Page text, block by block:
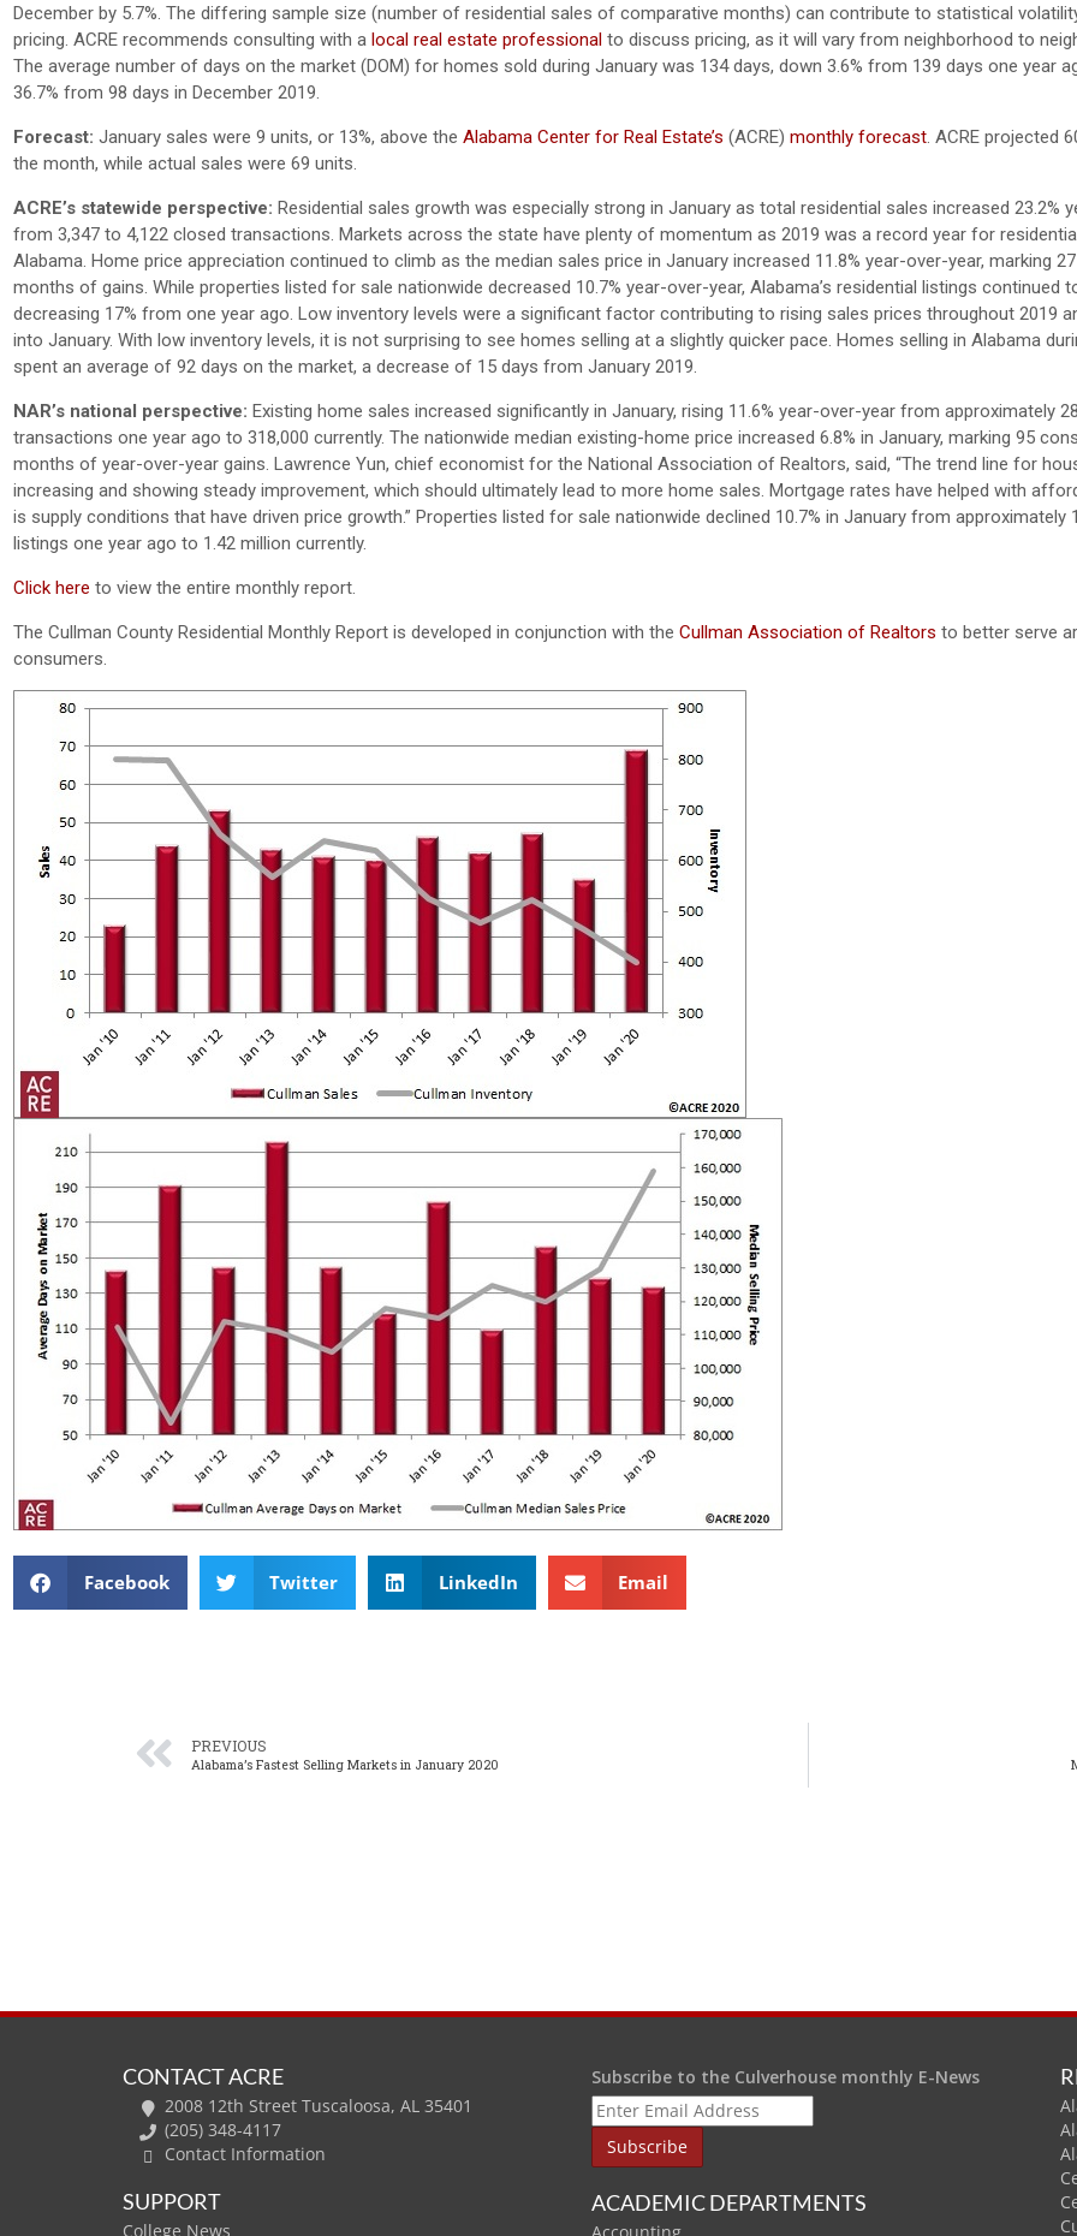
December by 5.7%. The differing sample size (number of residential sales of comparative months) can contribute to statistical
pricing. ACRE recommends consulting with a local real estate professional to discuss pricing, as it will vary from neighborhood to
The average number of days on the market (DOM) for homes sold during January was 134 days, down 3.6% from 139 days one year
36.7% from 98 days in December 2019.
Forecast: January sales were 9 units, or 13%, above the Alabama Center for Real Estate’s (ACRE) monthly forecast. ACRE projected
the month, while actual sales were 69 units.
ACRE’s statewide perspective: Residential sales growth was especially strong in January as total residential sales increased 23.2%
from 3,347 to 4,122 closed transactions. Markets across the state have plenty of momentum as 2019 was a record year for
Alabama. Home price appreciation continued to climb as the median sales price in January increased 11.8% year-over-year, marking
months of gains. While properties listed for sale nationwide decreased 10.7% year-over-year, Alabama’s residential listings continued
decreasing 17% from one year ago. Low inventory levels were a significant factor contributing to rising sales prices throughout 2019
into January. With low inventory levels, it is not surprising to see homes selling at a slightly quicker pace. Homes selling in Alabama
spent an average of 92 days on the market, a decrease of 15 days from January 2019.
NAR’s national perspective: Existing home sales increased significantly in January, rising 11.6% year-over-year from approximately
transactions one year ago to 318,000 currently. The nationwide median existing-home price increased 6.8% in January, marking 95
months of year-over-year gains. Lawrence Yun, chief economist for the National Association of Realtors, said, “The trend line for
increasing and showing steady improvement, which should ultimately lead to more home sales. Mortgage rates have helped with
is supply conditions that have driven price growth.” Properties listed for sale nationwide declined 10.7% in January from approximately
listings one year ago to 1.42 million currently.
Click here to view the entire monthly report.
The Cullman County Residential Monthly Report is developed in conjunction with the Cullman Association of Realtors to better serve
consumers.
Facebook Twitter LinkedIn Email
PREVIOUS
Alabama’s Fastest Selling Markets in January 2020
CONTACT ACRE
2008 12th Street Tuscaloosa, AL 35401
(205) 348-4117
Contact Information
SUPPORT
College News
Subscribe to the Culverhouse monthly E-News
ACADEMIC DEPARTMENTS
Accounting